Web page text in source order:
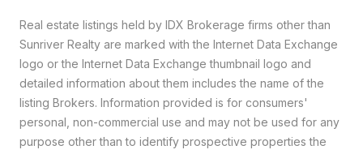
Real estate listings held by IDX Brokerage firms other than
Sunriver Realty are marked with the Internet Data Exchange
logo or the Internet Data Exchange thumbnail logo and
detailed information about them includes the name of the
listing Brokers. Information provided is for consumers'
personal, non-commercial use and may not be used for any
purpose other than to identify prospective properties the